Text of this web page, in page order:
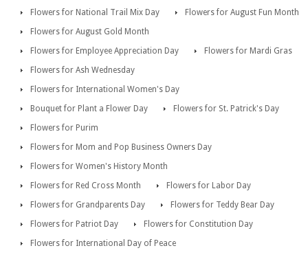
Flowers for National Trail Mix Day
Flowers for August Fun Month
Flowers for August Gold Month
Flowers for Employee Appreciation Day
Flowers for Mardi Gras
Flowers for Ash Wednesday
Flowers for International Women's Day
Bouquet for Plant a Flower Day
Flowers for St. Patrick's Day
Flowers for Purim
Flowers for Mom and Pop Business Owners Day
Flowers for Women's History Month
Flowers for Red Cross Month
Flowers for Labor Day
Flowers for Grandparents Day
Flowers for Teddy Bear Day
Flowers for Patriot Day
Flowers for Constitution Day
Flowers for International Day of Peace